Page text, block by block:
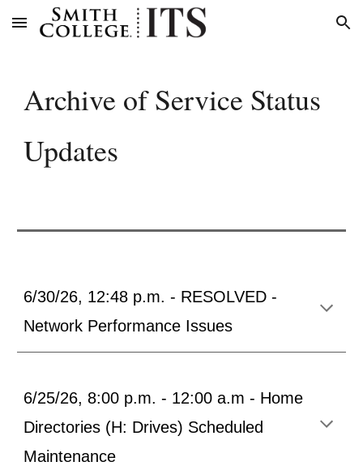
Skip to main content Skip to navigation
Archive of Service Status
Updates
6/30/26, 12:48 p.m. - RESOLVED -
Network Performance Issues
6/25/26, 8:00 p.m. - 12:00 a.m - Home
Directories (H: Drives) Scheduled
Maintenance